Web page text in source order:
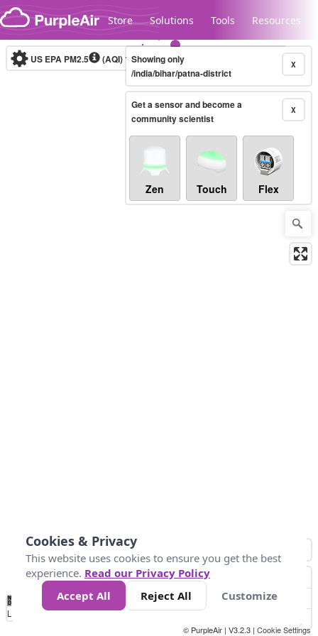
Skip to content
Store Solutions Tools Resources
Legacy...
US EPA PM2.5 (AQI)10-minute X
Showing only
/india/bihar/patna-district
X
Get a sensor and become a
community scientist
Zen Touch Flex
No
Data 50 100 150 300
Loading...
© PurpleAir | V3.2.3 | Cookie Settings
Cookies & Privacy
This website uses cookies to ensure you get the best
experience. Read our Privacy Policy
Accept All
Reject All Customize